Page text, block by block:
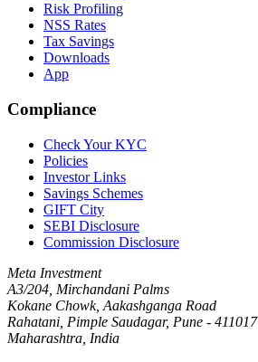
Risk Profiling
NSS Rates
Tax Savings
Downloads
App
Compliance
Check Your KYC
Policies
Investor Links
Savings Schemes
GIFT City
SEBI Disclosure
Commission Disclosure
Meta Investment
A3/204, Mirchandani Palms
Kokane Chowk, Aakashganga Road
Rahatani, Pimple Saudagar, Pune - 411017
Maharashtra, India